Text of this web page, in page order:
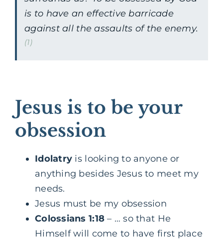
is to have an effective barricade
against all the assaults of the enemy.
(1)
Jesus is to be your
obsession
Idolatry is looking to anyone or
anything besides Jesus to meet my
needs.
Jesus must be my obsession
Colossians 1:18 – … so that He
Himself will come to have first place